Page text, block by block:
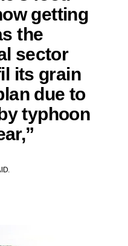
getting
the
sector
its grain
due to
typhoon